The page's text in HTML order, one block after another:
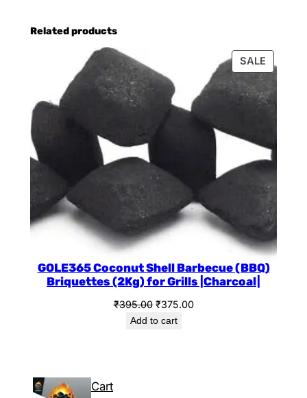
Related products
SALE
GOLE365 Coconut Shell Barbecue (BBQ)
Briquettes (2Kg) for Grills |Charcoal|
₹395.00 ₹375.00
Add to cart
Cart